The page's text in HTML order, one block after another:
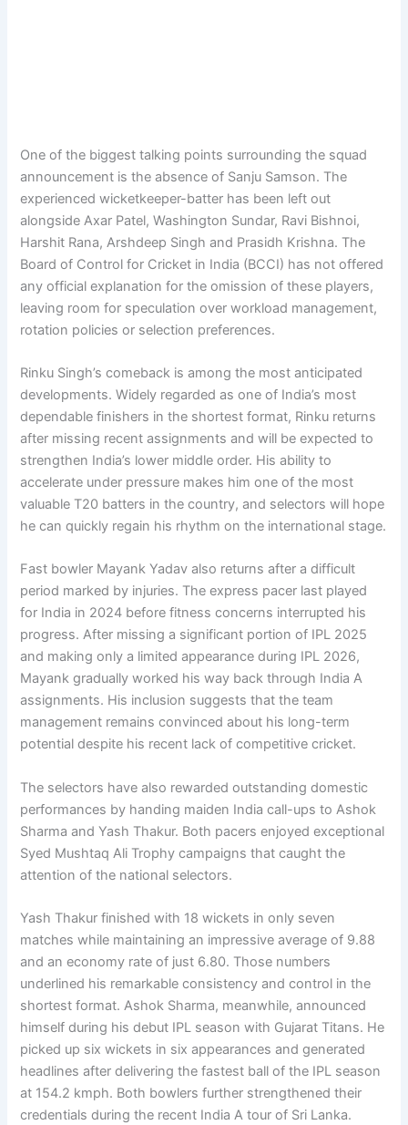
One of the biggest talking points surrounding the squad
announcement is the absence of Sanju Samson. The
experienced wicketkeeper-batter has been left out
alongside Axar Patel, Washington Sundar, Ravi Bishnoi,
Harshit Rana, Arshdeep Singh and Prasidh Krishna. The
Board of Control for Cricket in India (BCCI) has not offered
any official explanation for the omission of these players,
leaving room for speculation over workload management,
rotation policies or selection preferences.
Rinku Singh’s comeback is among the most anticipated
developments. Widely regarded as one of India’s most
dependable finishers in the shortest format, Rinku returns
after missing recent assignments and will be expected to
strengthen India’s lower middle order. His ability to
accelerate under pressure makes him one of the most
valuable T20 batters in the country, and selectors will hope
he can quickly regain his rhythm on the international stage.
Fast bowler Mayank Yadav also returns after a difficult
period marked by injuries. The express pacer last played
for India in 2024 before fitness concerns interrupted his
progress. After missing a significant portion of IPL 2025
and making only a limited appearance during IPL 2026,
Mayank gradually worked his way back through India A
assignments. His inclusion suggests that the team
management remains convinced about his long-term
potential despite his recent lack of competitive cricket.
The selectors have also rewarded outstanding domestic
performances by handing maiden India call-ups to Ashok
Sharma and Yash Thakur. Both pacers enjoyed exceptional
Syed Mushtaq Ali Trophy campaigns that caught the
attention of the national selectors.
Yash Thakur finished with 18 wickets in only seven
matches while maintaining an impressive average of 9.88
and an economy rate of just 6.80. Those numbers
underlined his remarkable consistency and control in the
shortest format. Ashok Sharma, meanwhile, announced
himself during his debut IPL season with Gujarat Titans. He
picked up six wickets in six appearances and generated
headlines after delivering the fastest ball of the IPL season
at 154.2 kmph. Both bowlers further strengthened their
credentials during the recent India A tour of Sri Lanka.